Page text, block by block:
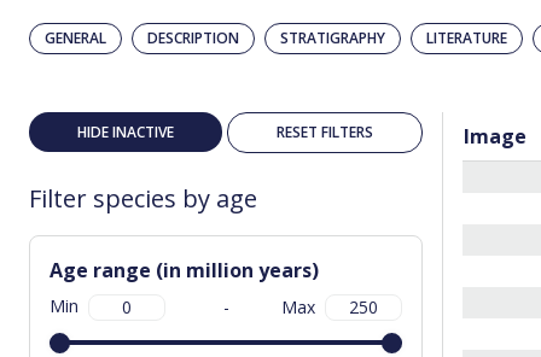
GENERAL DESCRIPTION STRATIGRAPHY LITERATURE
HIDE INACTIVE RESET FILTERS
Filter species by age
Age range (in million years)
Min - Max
Image